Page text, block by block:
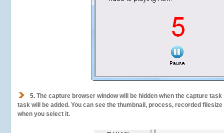
5. The capture browser window will be hidden when the capture
task will be added. You can see the thumbnail, process, recorded
when you select it.